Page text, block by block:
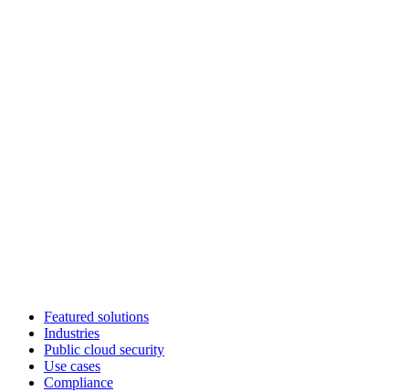
Featured solutions
Industries
Public cloud security
Use cases
Compliance